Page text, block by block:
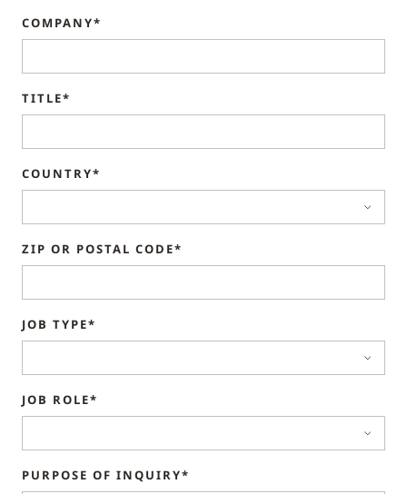
COMPANY*
TITLE*
COUNTRY*
ZIP OR POSTAL CODE*
JOB TYPE*
JOB ROLE*
PURPOSE OF INQUIRY*